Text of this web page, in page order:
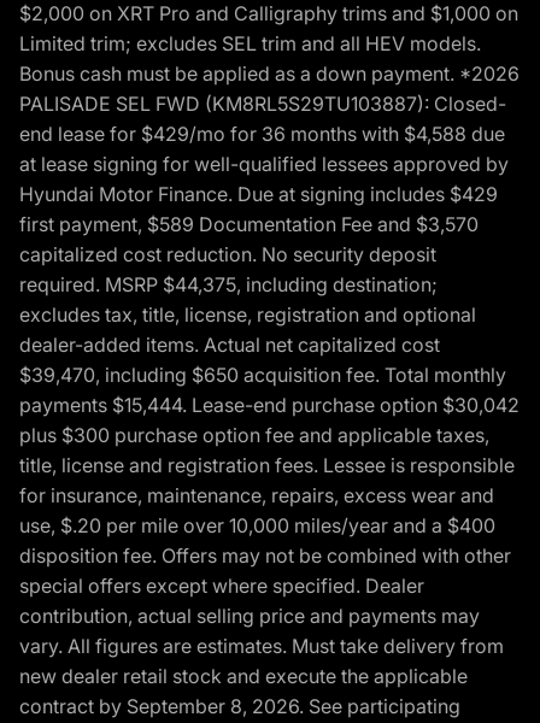
$2,000 on XRT Pro and Calligraphy trims and $1,000 on
Limited trim; excludes SEL trim and all HEV models.
Bonus cash must be applied as a down payment. *2026
PALISADE SEL FWD (KM8RL5S29TU103887): Closed-
end lease for $429/mo for 36 months with $4,588 due
at lease signing for well-qualified lessees approved by
Hyundai Motor Finance. Due at signing includes $429
first payment, $589 Documentation Fee and $3,570
capitalized cost reduction. No security deposit
required. MSRP $44,375, including destination;
excludes tax, title, license, registration and optional
dealer-added items. Actual net capitalized cost
$39,470, including $650 acquisition fee. Total monthly
payments $15,444. Lease-end purchase option $30,042
plus $300 purchase option fee and applicable taxes,
title, license and registration fees. Lessee is responsible
for insurance, maintenance, repairs, excess wear and
use, $.20 per mile over 10,000 miles/year and a $400
disposition fee. Offers may not be combined with other
special offers except where specified. Dealer
contribution, actual selling price and payments may
vary. All figures are estimates. Must take delivery from
new dealer retail stock and execute the applicable
contract by September 8, 2026. See participating